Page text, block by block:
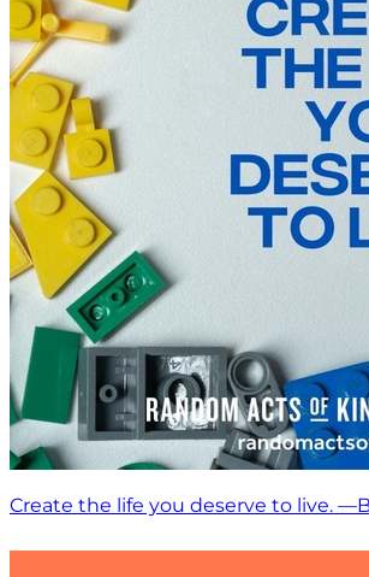
Create the life you deserve to live.